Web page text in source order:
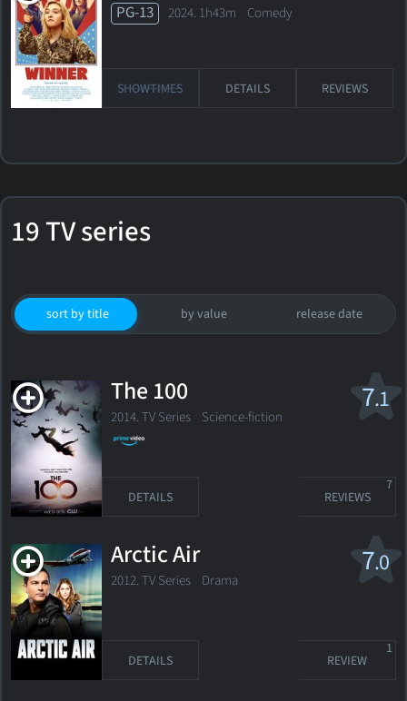
PG-13 2024. 1h43m Comedy
SHOWTIMES DETAILS REVIEWS
19 TV series
sort by title by value release date
7.1
The 100
2014. TV Series Science-fiction
DETAILS REVIEWS
7
7.0
Arctic Air
2012. TV Series Drama
DETAILS REVIEW
1